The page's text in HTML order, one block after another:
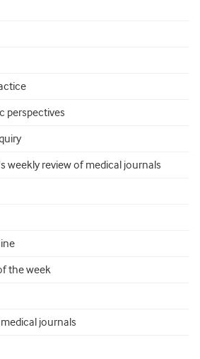
perspectives
weekly review of medical journals
the week
journals